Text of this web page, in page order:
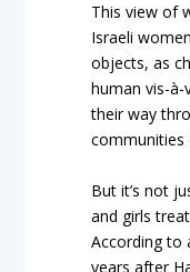
This view of
Israeli
objects, as
human vis-
their way
communities
But it’s not
and girls
According to
years after